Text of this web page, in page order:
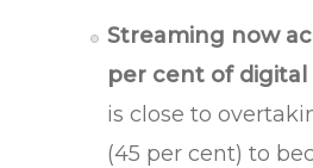
Streaming now
per cent of digital
is close to
(45 per cent) to